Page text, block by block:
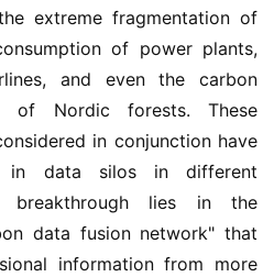
extreme fragmentation of
of power plants,
and even the carbon
of Nordic forests. These
in conjunction have
in data silos in different
breakthrough lies in the
data fusion network" that
information from more